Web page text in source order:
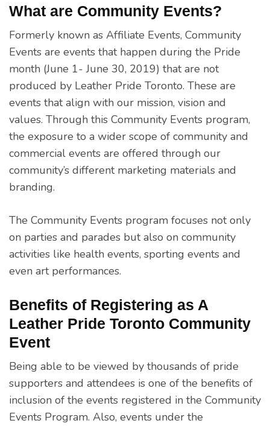
What are Community Events?
Formerly known as Affiliate Events, Community
Events are events that happen during the Pride
month (June 1- June 30, 2019) that are not
produced by Leather Pride Toronto. These are
events that align with our mission, vision and
values. Through this Community Events program,
the exposure to a wider scope of community and
commercial events are offered through our
community’s different marketing materials and
branding.
The Community Events program focuses not only
on parties and parades but also on community
activities like health events, sporting events and
even art performances.
Benefits of Registering as A
Leather Pride Toronto Community
Event
Being able to be viewed by thousands of pride
supporters and attendees is one of the benefits of
inclusion of the events registered in the Community
Events Program. Also, events under the